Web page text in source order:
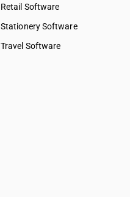
Retail Software
Stationery Software
Travel Software